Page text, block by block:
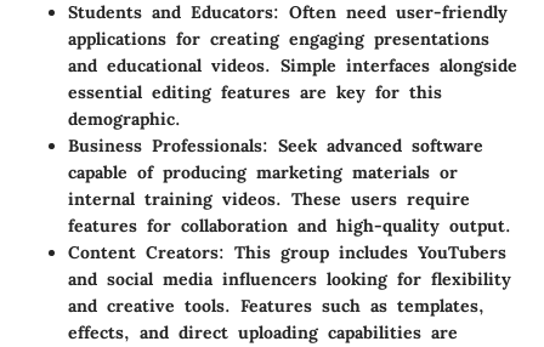
Students and Educators: Often need user-friendly
applications for creating engaging presentations
and educational videos. Simple interfaces alongside
essential editing features are key for this
demographic.
Business Professionals: Seek advanced software
capable of producing marketing materials or
internal training videos. These users require
features for collaboration and high-quality output.
Content Creators: This group includes YouTubers
and social media influencers looking for flexibility
and creative tools. Features such as templates,
effects, and direct uploading capabilities are